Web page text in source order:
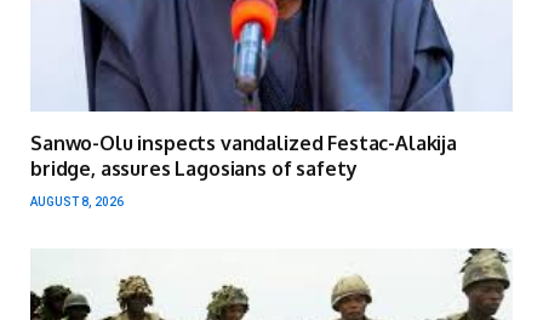
Sanwo-Olu inspects vandalized Festac-Alakija
bridge, assures Lagosians of safety
AUGUST 8, 2026